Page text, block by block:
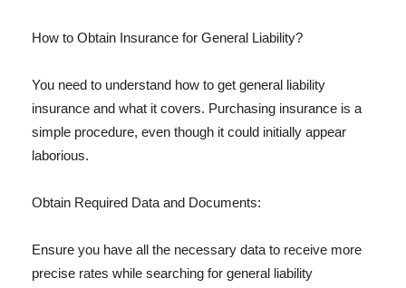
How to Obtain Insurance for General Liability?
You need to understand how to get general liability
insurance and what it covers. Purchasing insurance is a
simple procedure, even though it could initially appear
laborious.
Obtain Required Data and Documents:
Ensure you have all the necessary data to receive more
precise rates while searching for general liability